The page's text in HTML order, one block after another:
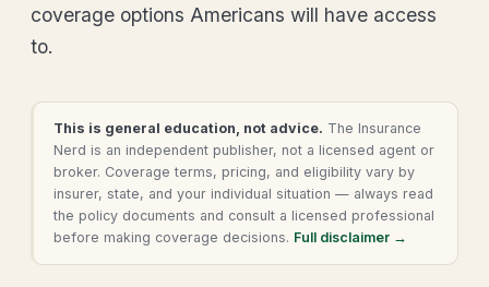
coverage options Americans will have access
to.
This is general education, not advice. The Insurance
Nerd is an independent publisher, not a licensed agent or
broker. Coverage terms, pricing, and eligibility vary by
insurer, state, and your individual situation — always read
the policy documents and consult a licensed professional
before making coverage decisions. Full disclaimer →